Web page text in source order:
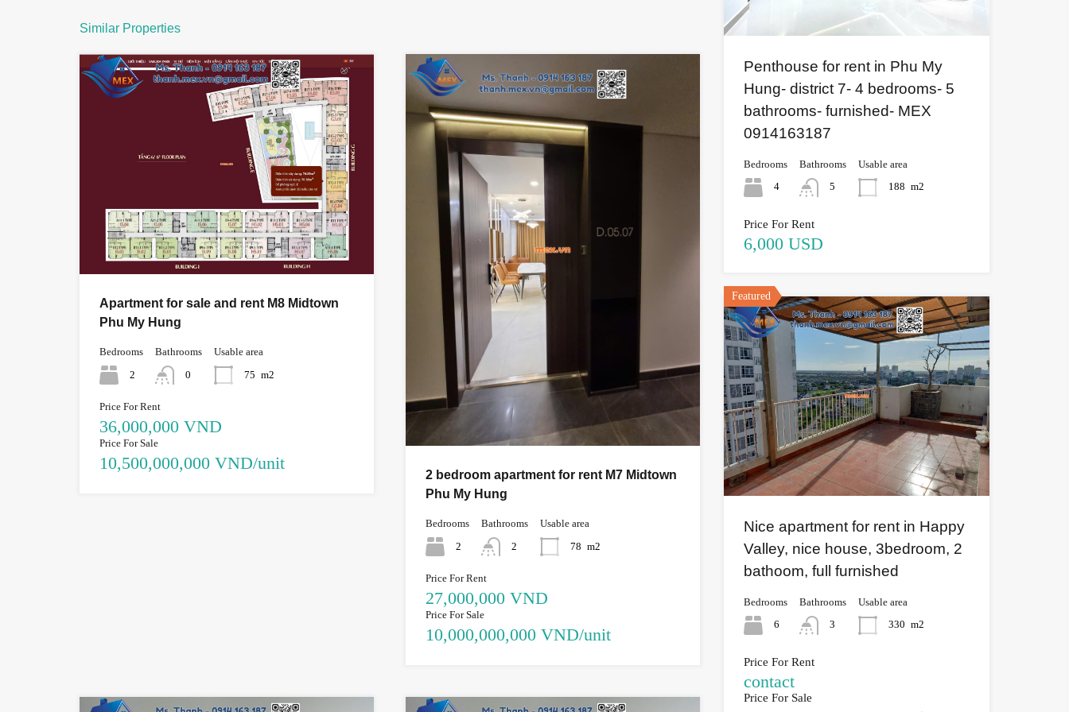
Similar Properties
Apartment for sale and rent M8 Midtown
Phu My Hung
Bedrooms
2
Bathrooms
0
Usable area
75 m2
Price For Rent
36,000,000 VND
Price For Sale
10,500,000,000 VND/unit
2 bedroom apartment for rent M7 Midtown
Phu My Hung
Bedrooms
2
Bathrooms
2
Usable area
78 m2
Price For Rent
27,000,000 VND
Price For Sale
10,000,000,000 VND/unit
Penthouse for rent in Phu My
Hung- district 7- 4 bedrooms- 5
bathrooms- furnished- MEX
0914163187
Bedrooms
4
Bathrooms
5
Usable area
188 m2
Price For Rent
6,000 USD
Featured
Nice apartment for rent in Happy
Valley, nice house, 3bedroom, 2
bathoom, full furnished
Bedrooms
6
Bathrooms
3
Usable area
330 m2
Price For Rent
contact
Price For Sale